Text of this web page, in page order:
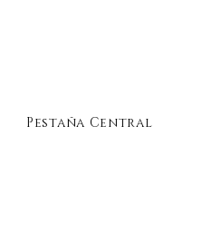
Pestaña Central